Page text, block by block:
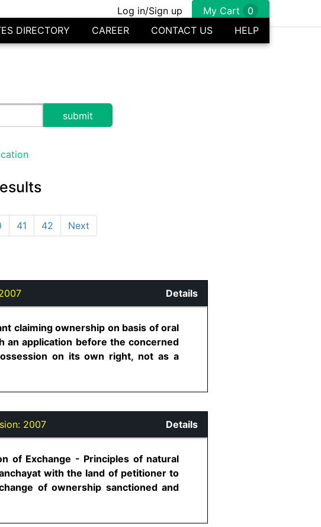
Log in/Sign up My Cart
0
DIRECTORY CAREER CONTACT US HELP
41 42 Next
Details
claiming ownership on basis of oral
an application before the concerned
on its own right, not as a
2007 Details
of Exchange - Principles of natural
with the land of petitioner to
of ownership sanctioned and